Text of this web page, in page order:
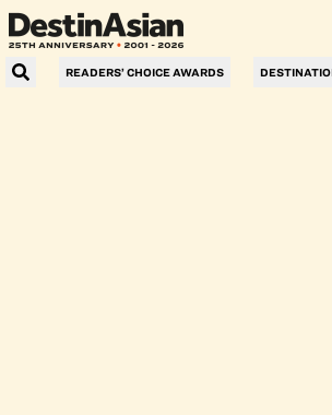
READERS’ CHOICE AWARDS
Response not successful: